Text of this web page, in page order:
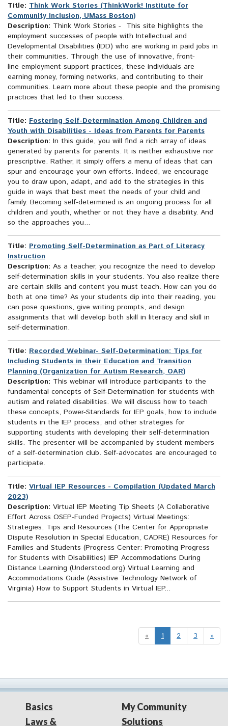
Title: Think Work Stories (ThinkWork! Institute for
Community Inclusion, UMass Boston)
Description: Think Work Stories - This site highlights the
employment successes of people with Intellectual and
Developmental Disabilities (IDD) who are working in paid jobs in
their communities. Through the use of innovative, front-
line employment support practices, these individuals are
earning money, forming networks, and contributing to their
communities. Learn more about these people and the promising
practices that led to their success.
Title: Fostering Self-Determination Among Children and
Youth with Disabilities - Ideas from Parents for Parents
Description: In this guide, you will find a rich array of ideas
generated by parents for parents. It is neither exhaustive nor
prescriptive. Rather, it simply offers a menu of ideas that can
spur and encourage your own efforts. Indeed, we encourage
you to draw upon, adapt, and add to the strategies in this
guide in ways that best meet the needs of your child and
family. Becoming self-determined is an ongoing process for all
children and youth, whether or not they have a disability. And
so the approaches you...
Title: Promoting Self-Determination as Part of Literacy
Instruction
Description: As a teacher, you recognize the need to develop
self-determination skills in your students. You also realize there
are certain skills and content you must teach. How can you do
both at one time? As your students dip into their reading, you
can pose questions, give writing prompts, and design
assignments that will develop both skill in literacy and skill in
self-determination.
Title: Recorded Webinar- Self-Determination: Tips for
Including Students in their Education and Transition
Planning (Organization for Autism Research, OAR)
Description: This webinar will introduce participants to the
fundamental concepts of Self-Determination for students with
autism and related disabilities. We will discuss how to teach
these concepts, Power-Standards for IEP goals, how to include
students in the IEP process, and other strategies for
supporting students with developing their self-determination
skills. The presenter will be accompanied by student members
of a self-determination club. Self-advocates are encouraged to
participate.
Title: Virtual IEP Resources - Compilation (Updated March
2023)
Description: Virtual IEP Meeting Tip Sheets (A Collaborative
Effort Across OSEP-Funded Projects) Virtual Meetings:
Strategies, Tips and Resources (The Center for Appropriate
Dispute Resolution in Special Education, CADRE) Resources for
Families and Students (Progress Center: Promoting Progress
for Students with Disabilities) IEP Accommodations During
Distance Learning (Understood.org) Virtual Learning and
Accommodations Guide (Assistive Technology Network of
Virginia) How to Support Students in Virtual IEP...
« 1 2 3 »
Basics
Laws &
My Community
Solutions